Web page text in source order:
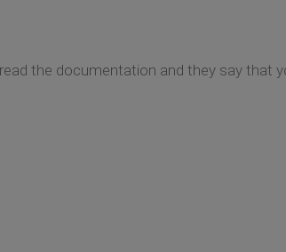
the documentation and they say that